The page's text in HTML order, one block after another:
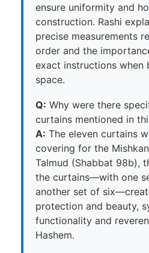
ensure uniformity and
construction. Rashi
precise measurements
order and the
exact instructions when
space.
Q: Why were there
curtains mentioned in
A: The eleven curtains
covering for the
Talmud (Shabbat 98b),
the curtains—with one
another set of
protection and beauty,
functionality and
Hashem.